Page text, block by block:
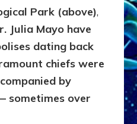
Park (above),
Julia Mayo have
dating back
chiefs were
by
sometimes over